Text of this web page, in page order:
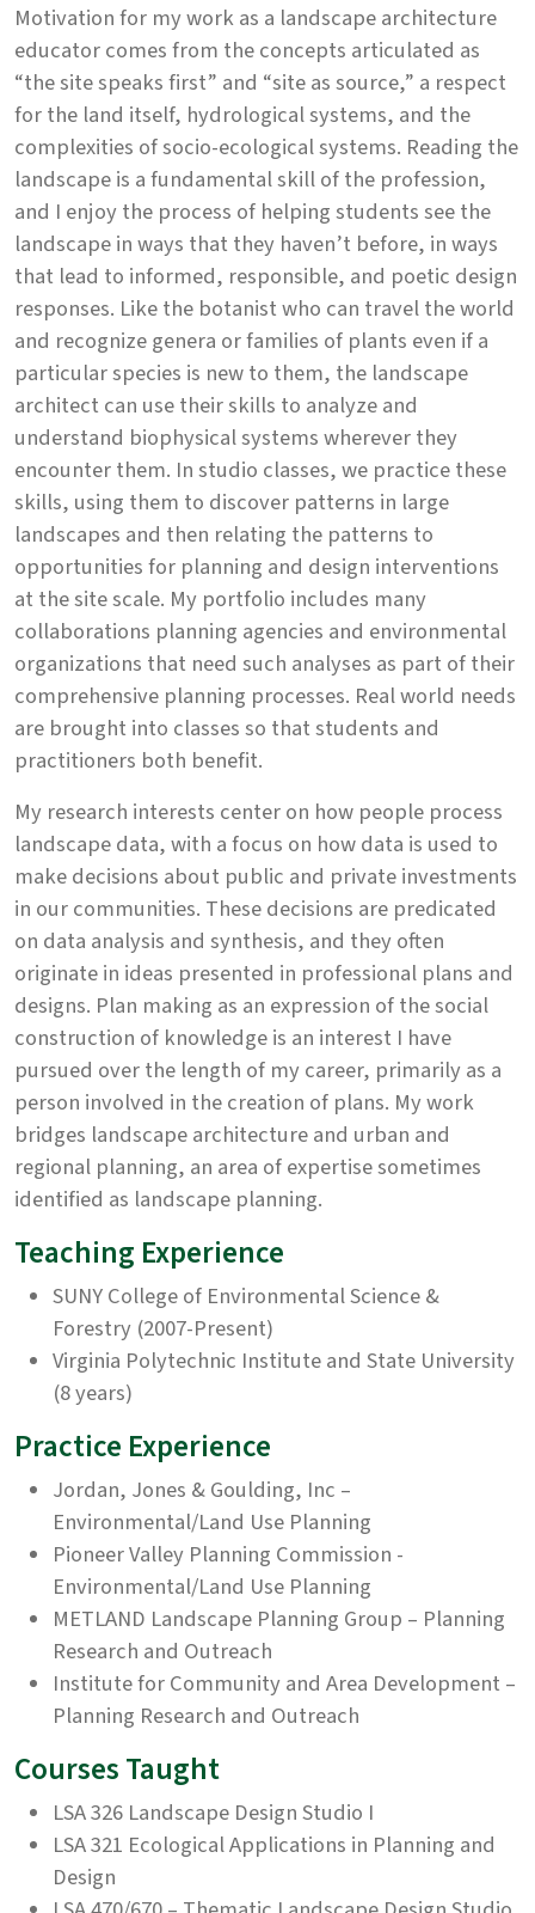
Motivation for my work as a landscape architecture
educator comes from the concepts articulated as
“the site speaks first” and “site as source,” a respect
for the land itself, hydrological systems, and the
complexities of socio-ecological systems. Reading the
landscape is a fundamental skill of the profession,
and I enjoy the process of helping students see the
landscape in ways that they haven’t before, in ways
that lead to informed, responsible, and poetic design
responses. Like the botanist who can travel the world
and recognize genera or families of plants even if a
particular species is new to them, the landscape
architect can use their skills to analyze and
understand biophysical systems wherever they
encounter them. In studio classes, we practice these
skills, using them to discover patterns in large
landscapes and then relating the patterns to
opportunities for planning and design interventions
at the site scale. My portfolio includes many
collaborations planning agencies and environmental
organizations that need such analyses as part of their
comprehensive planning processes. Real world needs
are brought into classes so that students and
practitioners both benefit.
My research interests center on how people process
landscape data, with a focus on how data is used to
make decisions about public and private investments
in our communities. These decisions are predicated
on data analysis and synthesis, and they often
originate in ideas presented in professional plans and
designs. Plan making as an expression of the social
construction of knowledge is an interest I have
pursued over the length of my career, primarily as a
person involved in the creation of plans. My work
bridges landscape architecture and urban and
regional planning, an area of expertise sometimes
identified as landscape planning.
Teaching Experience
SUNY College of Environmental Science &
Forestry (2007-Present)
Virginia Polytechnic Institute and State University
(8 years)
Practice Experience
Jordan, Jones & Goulding, Inc –
Environmental/Land Use Planning
Pioneer Valley Planning Commission -
Environmental/Land Use Planning
METLAND Landscape Planning Group – Planning
Research and Outreach
Institute for Community and Area Development –
Planning Research and Outreach
Courses Taught
LSA 326 Landscape Design Studio I
LSA 321 Ecological Applications in Planning and
Design